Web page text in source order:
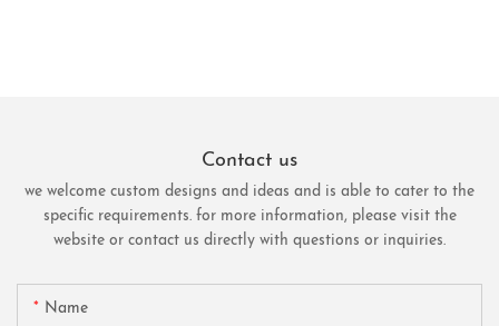
Contact us
we welcome custom designs and ideas and is able to cater to the
specific requirements. for more information, please visit the
website or contact us directly with questions or inquiries.
Name